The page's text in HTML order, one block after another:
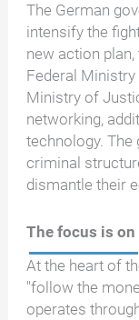
The German
intensify the
new action
Federal Ministry
Ministry of
networking,
technology.
criminal
dismantle their
The focus is on
At the heart of
"follow the
operates